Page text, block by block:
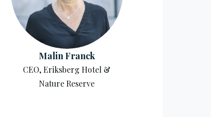
Malin Franck
CEO, Eriksberg Hotel &
Nature Reserve